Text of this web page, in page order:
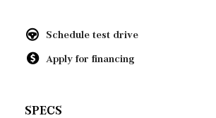
Schedule test drive
Apply for financing
SPECS